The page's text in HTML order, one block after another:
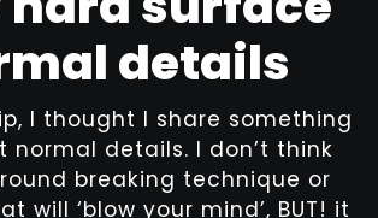
details
I thought I share something
normal details. I don’t think
breaking technique or
will ‘blow your mind’, BUT! it